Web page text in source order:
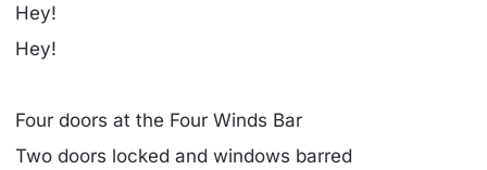
Hey!
Hey!
Four doors at the Four Winds Bar
Two doors locked and windows barred